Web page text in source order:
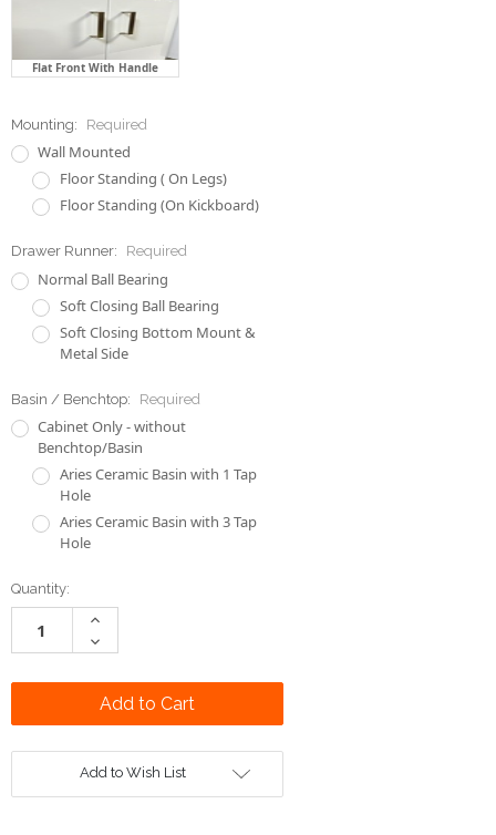
Flat Front With Handle
Mounting: Required
Wall Mounted
Floor Standing ( On Legs)
Floor Standing (On Kickboard)
Drawer Runner: Required
Normal Ball Bearing
Soft Closing Ball Bearing
Soft Closing Bottom Mount &
Metal Side
Basin / Benchtop: Required
Cabinet Only - without
Benchtop/Basin
Aries Ceramic Basin with 1 Tap
Hole
Aries Ceramic Basin with 3 Tap
Hole
Current
Stock:
Quantity:
Increase
Decrease
Quantity:
Add to Wish List